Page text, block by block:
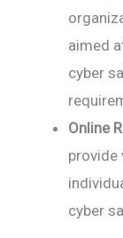
aimed
cyber
Online
provide
cyber